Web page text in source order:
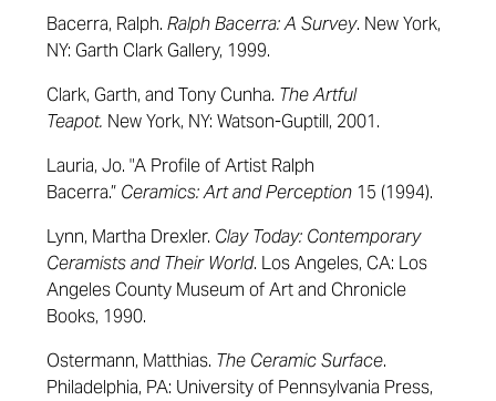
Bacerra, Ralph. Ralph Bacerra: A Survey. New York,
NY: Garth Clark Gallery, 1999.
Clark, Garth, and Tony Cunha. The Artful
Teapot. New York, NY: Watson-Guptill, 2001.
Lauria, Jo. "A Profile of Artist Ralph
Bacerra.” Ceramics: Art and Perception 15 (1994).
Lynn, Martha Drexler. Clay Today: Contemporary
Ceramists and Their World. Los Angeles, CA: Los
Angeles County Museum of Art and Chronicle
Books, 1990.
Ostermann, Matthias. The Ceramic Surface.
Philadelphia, PA: University of Pennsylvania Press,